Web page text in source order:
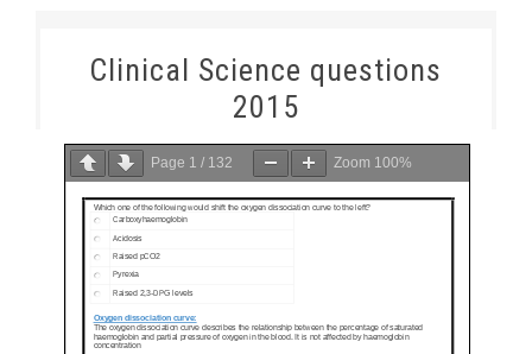
Clinical Science questions
2015
Page 1 / 132 Zoom 100%